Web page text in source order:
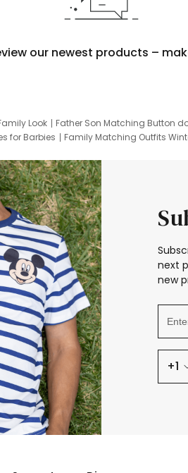
our newest products –
Look Father Son Matching Button
for Barbies Family Matching Outfits
next
new
+1